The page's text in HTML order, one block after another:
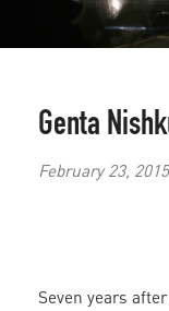
Genta
February 23, 2015
Seven years